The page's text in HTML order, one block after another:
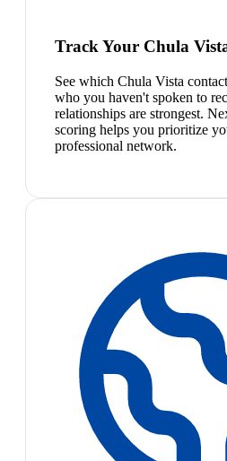
Track Your Chula
See which Chula Vista
who you haven't spoken to
relationships are strongest.
scoring helps you prioritize
professional network.